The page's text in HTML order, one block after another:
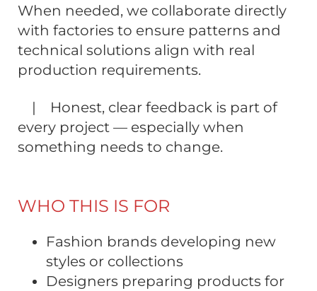
When needed, we collaborate directly
with factories to ensure patterns and
technical solutions align with real
production requirements.
| Honest, clear feedback is part of
every project — especially when
something needs to change.
WHO THIS IS FOR
Fashion brands developing new
styles or collections
Designers preparing products for